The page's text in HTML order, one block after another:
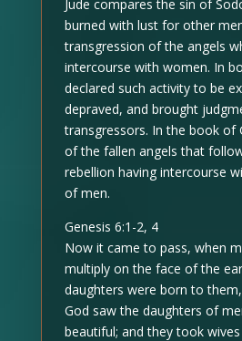
Jude compares the sin of
burned with lust for other
transgression of the angels
intercourse with women. In
declared such activity to be
depraved, and brought
transgressors. In the book of
of the fallen angels that
rebellion having intercourse
of men.
Genesis 6:1-2, 4
Now it came to pass, when
multiply on the face of the
daughters were born to
God saw the daughters of
beautiful; and they took